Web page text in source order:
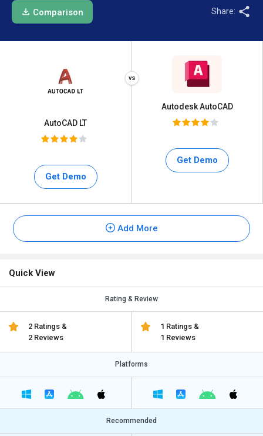
Comparison Share:
AutoCAD LT
Get Demo
Autodesk AutoCAD
Get Demo
Add More
Quick View
Rating & Review
2 Ratings &
2 Reviews
1 Ratings &
1 Reviews
Platforms
Recommended